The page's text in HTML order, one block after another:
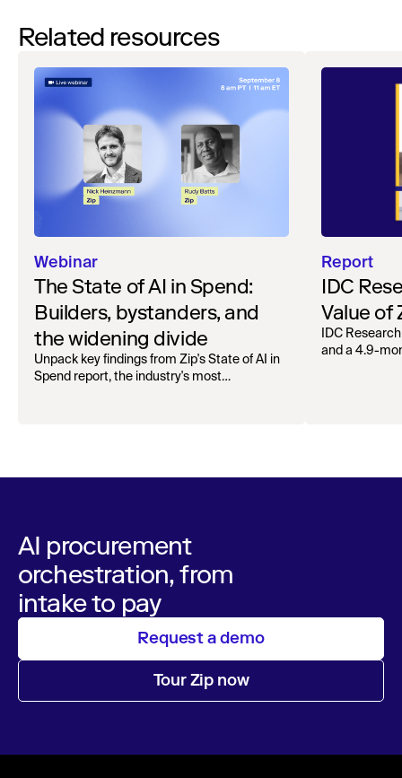
Related resources
Webinar
The State of AI in Spend:
Builders, bystanders, and
the widening divide
Unpack key findings from Zip's State of AI in
Spend report, the industry's most
Report
IDC
Value of
IDC
and a 4.9-
AI procurement
orchestration, from
intake to pay
Request a demo
Tour Zip now